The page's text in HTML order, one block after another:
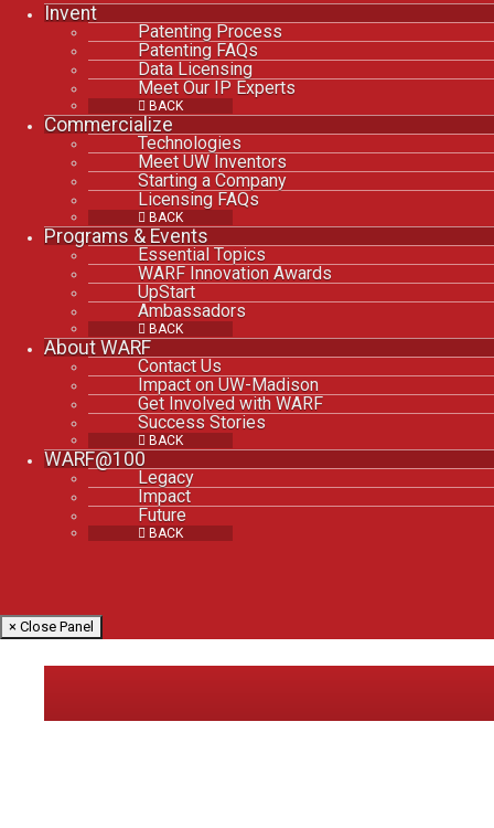
Invent
Patenting Process
Patenting FAQs
Data Licensing
Meet Our IP Experts
BACK
Commercialize
Technologies
Meet UW Inventors
Starting a Company
Licensing FAQs
BACK
Programs & Events
Essential Topics
WARF Innovation Awards
UpStart
Ambassadors
BACK
About WARF
Contact Us
Impact on UW-Madison
Get Involved with WARF
Success Stories
BACK
WARF@100
Legacy
Impact
Future
BACK
× Close Panel